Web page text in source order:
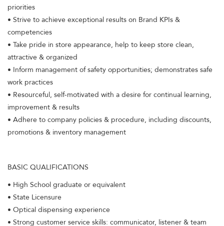
priorities
• Strive to achieve exceptional results on Brand KPIs &
competencies
• Take pride in store appearance, help to keep store clean,
attractive & organized
• Inform management of safety opportunities; demonstrates safe
work practices
• Resourceful, self-motivated with a desire for continual learning,
improvement & results
• Adhere to company policies & procedure, including discounts,
promotions & inventory management
BASIC QUALIFICATIONS
• High School graduate or equivalent
• State Licensure
• Optical dispensing experience
• Strong customer service skills: communicator, listener & team